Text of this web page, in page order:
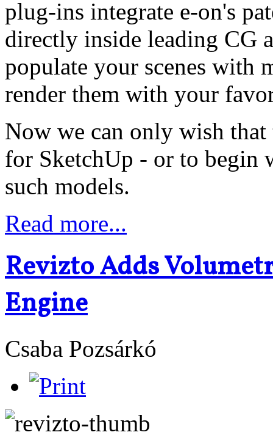
plug-ins integrate e-on's
directly inside leading CG
populate your scenes with
render them with your
Now we can only wish
for SketchUp - or to begin
such models.
Read more...
Revizto Adds
Engine
Csaba Pozsárkó